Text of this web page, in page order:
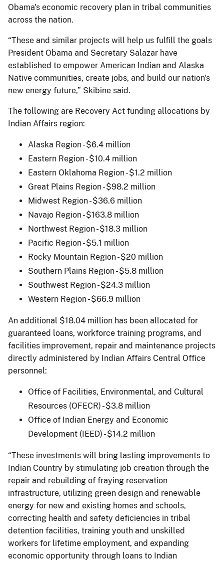
Obama's economic recovery plan in tribal communities
across the nation.
“These and similar projects will help us fulfill the goals
President Obama and Secretary Salazar have
established to empower American Indian and Alaska
Native communities, create jobs, and build our nation's
new energy future,” Skibine said.
The following are Recovery Act funding allocations by
Indian Affairs region:
Alaska Region - $6.4 million
Eastern Region - $10.4 million
Eastern Oklahoma Region - $1.2 million
Great Plains Region - $98.2 million
Midwest Region - $36.6 million
Navajo Region - $163.8 million
Northwest Region - $18.3 million
Pacific Region - $5.1 million
Rocky Mountain Region - $20 million
Southern Plains Region - $5.8 million
Southwest Region - $24.3 million
Western Region - $66.9 million
An additional $18.04 million has been allocated for
guaranteed loans, workforce training programs, and
facilities improvement, repair and maintenance projects
directly administered by Indian Affairs Central Office
personnel:
Office of Facilities, Environmental, and Cultural
Resources (OFECR) - $3.8 million
Office of Indian Energy and Economic
Development (IEED) - $14.2 million
“These investments will bring lasting improvements to
Indian Country by stimulating job creation through the
repair and rebuilding of fraying reservation
infrastructure, utilizing green design and renewable
energy for new and existing homes and schools,
correcting health and safety deficiencies in tribal
detention facilities, training youth and unskilled
workers for lifetime employment, and expanding
economic opportunity through loans to Indian